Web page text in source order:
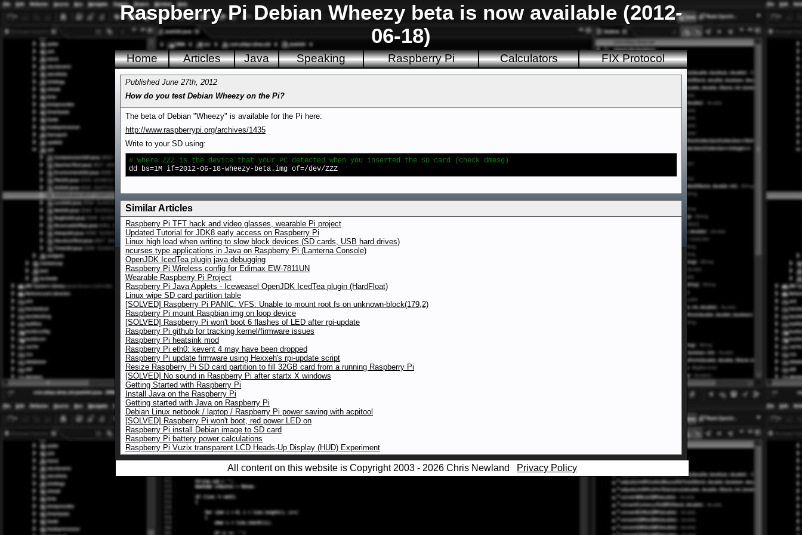
Raspberry Pi Debian Wheezy beta is now available (2012-
06-18)
Home Articles Java Speaking Raspberry Pi Calculators FIX Protocol
Published June 27th, 2012
How do you test Debian Wheezy on the Pi?
The beta of Debian "Wheezy" is available for the Pi here:
http://www.raspberrypi.org/archives/1435
Write to your SD using:
# Where ZZZ is the device that your PC detected when you inserted the SD card (check dmesg)
dd bs=1M if=2012-06-18-wheezy-beta.img of=/dev/ZZZ
Similar Articles
Raspberry Pi TFT hack and video glasses, wearable Pi project
Updated Tutorial for JDK8 early access on Raspberry Pi
Linux high load when writing to slow block devices (SD cards, USB hard drives)
ncurses type applications in Java on Raspberry Pi (Lanterna Console)
OpenJDK IcedTea plugin java debugging
Raspberry Pi Wireless config for Edimax EW-7811UN
Wearable Raspberry Pi Project
Raspberry Pi Java Applets - Iceweasel OpenJDK IcedTea plugin (HardFloat)
Linux wipe SD card partition table
[SOLVED] Raspberry Pi PANIC: VFS: Unable to mount root fs on unknown-block(179,2)
Raspberry Pi mount Raspbian img on loop device
[SOLVED] Raspberry Pi won't boot 6 flashes of LED after rpi-update
Raspberry Pi github for tracking kernel/firmware issues
Raspberry Pi heatsink mod
Raspberry Pi eth0: kevent 4 may have been dropped
Raspberry Pi update firmware using Hexxeh's rpi-update script
Resize Raspberry Pi SD card partition to fill 32GB card from a running Raspberry Pi
[SOLVED] No sound in Raspberry Pi after startx X windows
Getting Started with Raspberry Pi
Install Java on the Raspberry Pi
Getting started with Java on Raspberry Pi
Debian Linux netbook / laptop / Raspberry Pi power saving with acpitool
[SOLVED] Raspberry Pi won't boot, red power LED on
Raspberry Pi install Debian image to SD card
Raspberry Pi battery power calculations
Raspberry Pi Vuzix transparent LCD Heads-Up Display (HUD) Experiment
All content on this website is Copyright 2003 - 2026 Chris Newland Privacy Policy